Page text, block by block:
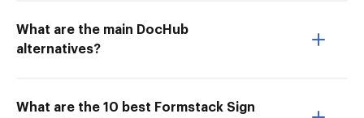
What are the main DocHub
alternatives?
What are the 10 best Formstack Sign